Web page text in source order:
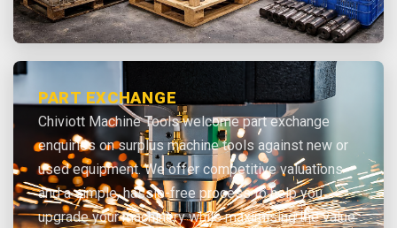
PART EXCHANGE
Chiviott Machine Tools welcome part exchange
enquiries on surplus machine tools against new or
used equipment. We offer competitive valuations
and a simple, hassle-free process to help you
upgrade your machinery while maximising the value